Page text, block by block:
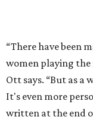
“There have been
women playing the
Ott says. “But as a
It's even more
written at the end